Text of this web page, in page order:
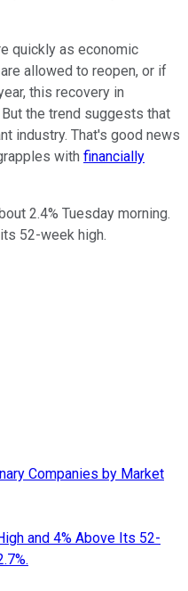
quickly as economic
allowed to reopen, or if
this recovery in
the trend suggests that
industry. That's good news
with financially
2.4% Tuesday morning.
52-week high.
Companies by Market
and 4% Above Its 52-